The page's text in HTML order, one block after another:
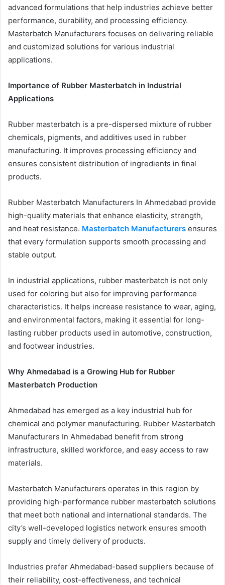
advanced formulations that help industries achieve better
performance, durability, and processing efficiency.
Masterbatch Manufacturers focuses on delivering reliable
and customized solutions for various industrial
applications.
Importance of Rubber Masterbatch in Industrial
Applications
Rubber masterbatch is a pre-dispersed mixture of rubber
chemicals, pigments, and additives used in rubber
manufacturing. It improves processing efficiency and
ensures consistent distribution of ingredients in final
products.
Rubber Masterbatch Manufacturers In Ahmedabad provide
high-quality materials that enhance elasticity, strength,
and heat resistance. Masterbatch Manufacturers ensures
that every formulation supports smooth processing and
stable output.
In industrial applications, rubber masterbatch is not only
used for coloring but also for improving performance
characteristics. It helps increase resistance to wear, aging,
and environmental factors, making it essential for long-
lasting rubber products used in automotive, construction,
and footwear industries.
Why Ahmedabad is a Growing Hub for Rubber
Masterbatch Production
Ahmedabad has emerged as a key industrial hub for
chemical and polymer manufacturing. Rubber Masterbatch
Manufacturers In Ahmedabad benefit from strong
infrastructure, skilled workforce, and easy access to raw
materials.
Masterbatch Manufacturers operates in this region by
providing high-performance rubber masterbatch solutions
that meet both national and international standards. The
city’s well-developed logistics network ensures smooth
supply and timely delivery of products.
Industries prefer Ahmedabad-based suppliers because of
their reliability, cost-effectiveness, and technical